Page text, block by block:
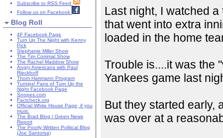
Subscribe to RSS Feed
Follow us on Facebook
Blog Roll
4F Facebook Page
Turn Up The Night with Kenny
Pick
Stephanie Miller Show
The Tim Corrimal Show
The Rachel Maddow Show
Angry Americans with Paul
Rieckhoff
Thom Hartmann Program
Turnips! Fans of Turn Up the
Night Facebook Page
Snopes.com
Factcheck.org
Official White House Page, if you
must.
The Brad Blog / Green News
Report
The Poorly Written Political Blog
(Joe Santorsa)
Last night, I watched
that went into extra
loaded in the home
Trouble is....it was the
Yankees game last
But they started early,
was over at a